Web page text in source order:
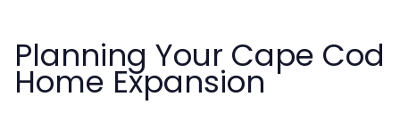
Planning Your Cape Cod
Home Expansion